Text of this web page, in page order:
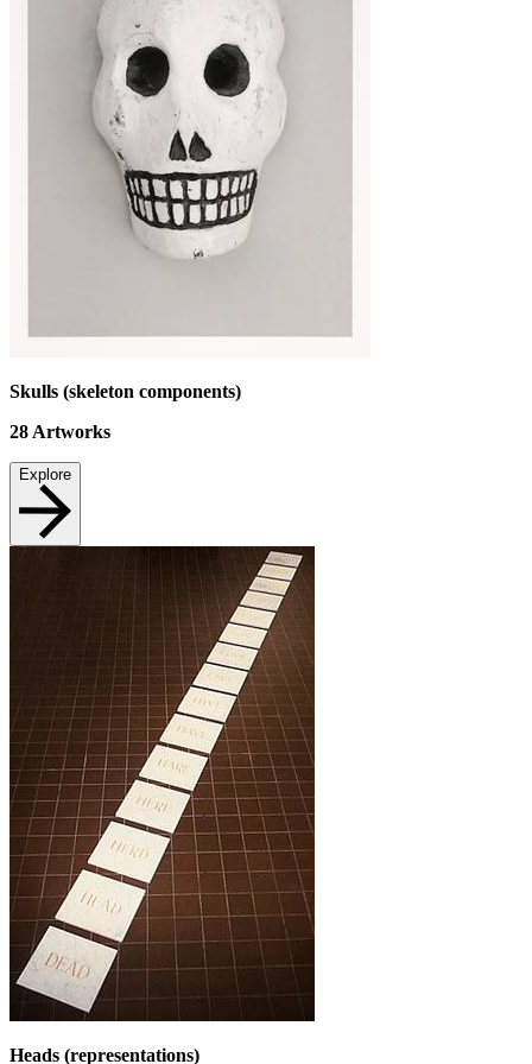
Skulls (skeleton components)
28 Artworks
Explore
Heads (representations)